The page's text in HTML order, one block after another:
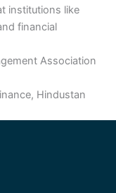
institutions like
financial
Association
Hindustan